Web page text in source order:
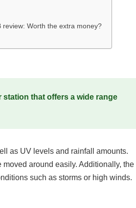
review: Worth the extra money?
station that offers a wide range
as UV levels and rainfall amounts.
around easily. Additionally, the
such as storms or high winds.